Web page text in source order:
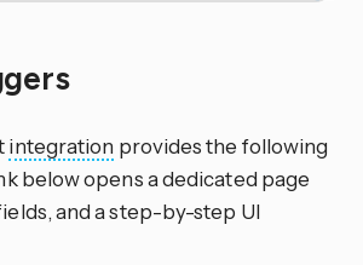
integration provides the following
below opens a dedicated page
and a step-by-step UI